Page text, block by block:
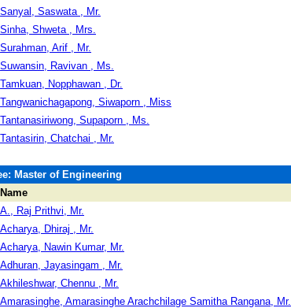
Sanyal, Saswata , Mr.
Sinha, Shweta , Mrs.
Surahman, Arif , Mr.
Suwansin, Ravivan , Ms.
Tamkuan, Nopphawan , Dr.
Tangwanichagapong, Siwaporn , Miss
Tantanasiriwong, Supaporn , Ms.
Tantasirin, Chatchai , Mr.
Master of Engineering
Name
A., Raj Prithvi, Mr.
Acharya, Dhiraj , Mr.
Acharya, Nawin Kumar, Mr.
Adhuran, Jayasingam , Mr.
Akhileshwar, Chennu , Mr.
Amarasinghe, Amarasinghe Arachchilage Samitha Rangana, Mr.